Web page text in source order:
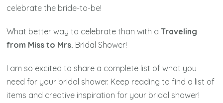
celebrate the bride-to-be!
What better way to celebrate than with aTraveling
from Miss to Mrs. Bridal Shower!
I am so excited to share a complete list of what you
need for your bridal shower. Keep reading to find a list of
items and creative inspiration for your bridal shower!